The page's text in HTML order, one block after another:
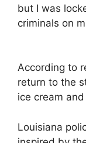
but I was
criminals on
According to
return to the
ice cream
Louisiana